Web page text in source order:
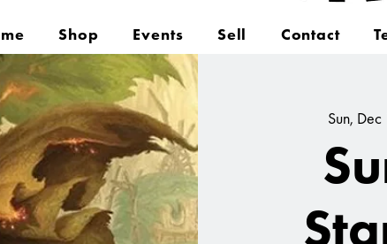
Shop Events Sell Contact
Sun, Dec